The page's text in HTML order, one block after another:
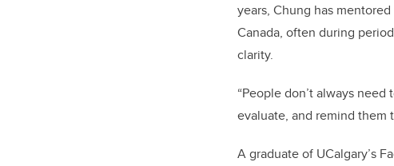
years, Chung has
Canada, often during
clarity.
“People don’t always
evaluate, and remind them
A graduate of UCalgary’s